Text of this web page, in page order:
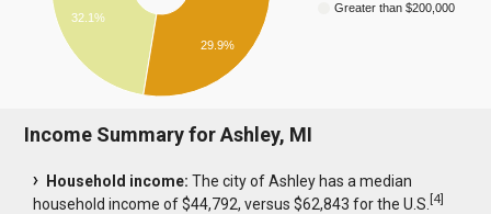
Greater than $200,000
32.1%
29.9%
Income Summary for Ashley, MI
Household income: The city of Ashley has a median
household income of $44,792, versus $62,843 for the U.S.[4]